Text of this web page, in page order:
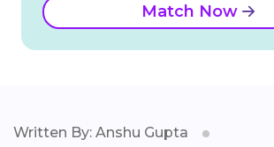
Match Now
Written By: Anshu Gupta